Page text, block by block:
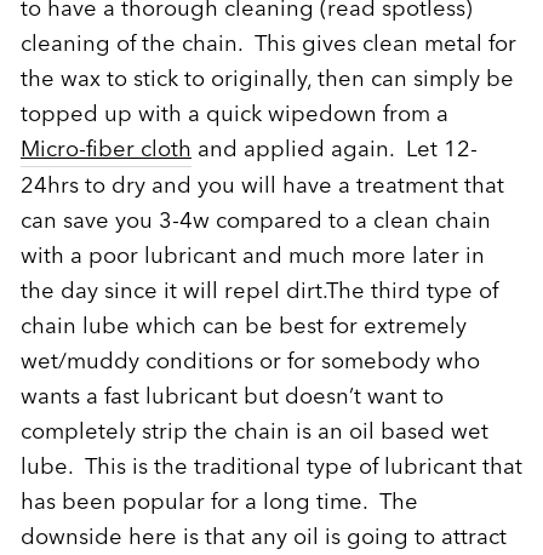
to have a thorough cleaning (read spotless)
cleaning of the chain. This gives clean metal for
the wax to stick to originally, then can simply be
topped up with a quick wipedown from a
Micro-fiber cloth and applied again. Let 12-
24hrs to dry and you will have a treatment that
can save you 3-4w compared to a clean chain
with a poor lubricant and much more later in
the day since it will repel dirt.The third type of
chain lube which can be best for extremely
wet/muddy conditions or for somebody who
wants a fast lubricant but doesn’t want to
completely strip the chain is an oil based wet
lube. This is the traditional type of lubricant that
has been popular for a long time. The
downside here is that any oil is going to attract